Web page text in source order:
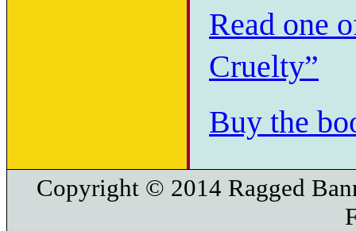
Read one
Cruelty”
Buy the
Copyright © 2014 Ragged